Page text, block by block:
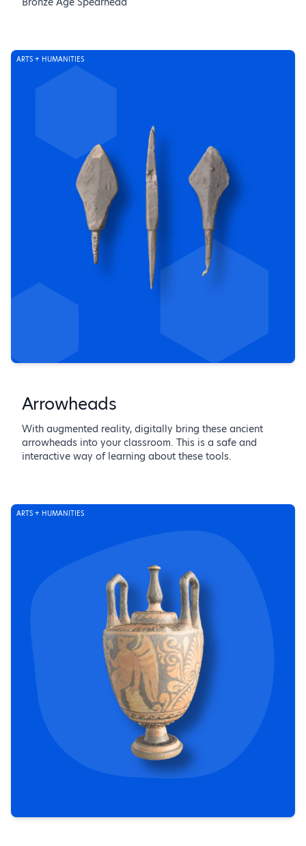
ARTS + HUMANITIES
Arrowheads
With augmented reality, digitally bring these ancient
arrowheads into your classroom. This is a safe and
interactive way of learning about these tools.
ARTS + HUMANITIES